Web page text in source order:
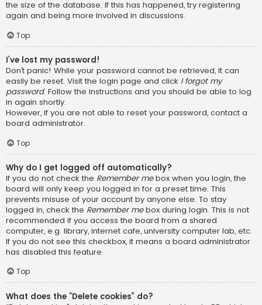
the size of the database. If this has happened, try registering
again and being more involved in discussions.
Top
I’ve lost my password!
Don’t panic! While your password cannot be retrieved, it can
easily be reset. Visit the login page and click I forgot my
password. Follow the instructions and you should be able to log
in again shortly.
However, if you are not able to reset your password, contact a
board administrator.
Top
Why do I get logged off automatically?
If you do not check the Remember mebox when you login, the
board will only keep you logged in for a preset time. This
prevents misuse of your account by anyone else. To stay
logged in, check the Remember mebox during login. This is not
recommended if you access the board from a shared
computer, e.g. library, internet cafe, university computer lab, etc.
If you do not see this checkbox, it means a board administrator
has disabled this feature.
Top
What does the “Delete cookies” do?